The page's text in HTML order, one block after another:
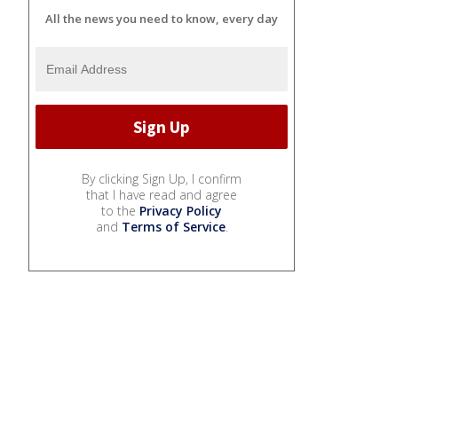
All the news you need to know, every day
By clicking Sign Up, I confirm
that I have read and agree
to the Privacy Policy
and Terms of Service.